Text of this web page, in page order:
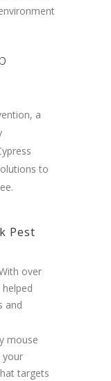
a
to
Pest
over
helped
and
mouse
your
targets